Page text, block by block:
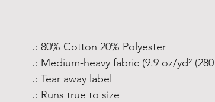
.: 80% Cotton 20% Polyester
.: Medium-heavy fabric (9.9 oz/yd²
.: Tear away label
.: Runs true to size